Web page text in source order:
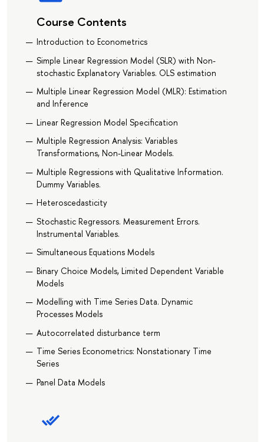
Course Contents
Introduction to Econometrics
Simple Linear Regression Model (SLR) with Non-
stochastic Explanatory Variables. OLS estimation
Multiple Linear Regression Model (MLR): Estimation
and Inference
Linear Regression Model Specification
Multiple Regression Analysis: Variables
Transformations, Non-Linear Models.
Multiple Regressions with Qualitative Information.
Dummy Variables.
Heteroscedasticity
Stochastic Regressors. Measurement Errors.
Instrumental Variables.
Simultaneous Equations Models
Binary Choice Models, Limited Dependent Variable
Models
Modelling with Time Series Data. Dynamic
Processes Models
Autocorrelated disturbance term
Time Series Econometrics: Nonstationary Time
Series
Panel Data Models